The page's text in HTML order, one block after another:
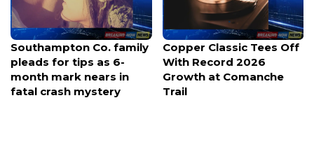
Copper Classic Tees Off
With Record 2026
Growth at Comanche
Trail
Heat Safety Guide For
Students Returning to
Active Play